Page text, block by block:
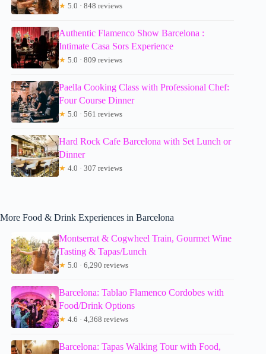
★ 5.0 · 848 reviews
Authentic Flamenco Show Barcelona :
Intimate Casa Sors Experience
★ 5.0 · 809 reviews
Paella Cooking Class with Professional Chef:
Four Course Dinner
★ 5.0 · 561 reviews
Hard Rock Cafe Barcelona with Set Lunch or
Dinner
★ 4.0 · 307 reviews
More Food & Drink Experiences in Barcelona
Montserrat & Cogwheel Train, Gourmet Wine
Tasting & Tapas/Lunch
★ 5.0 · 6,290 reviews
Barcelona: Tablao Flamenco Cordobes with
Food/Drink Options
★ 4.6 · 4,368 reviews
Barcelona: Tapas Walking Tour with Food,